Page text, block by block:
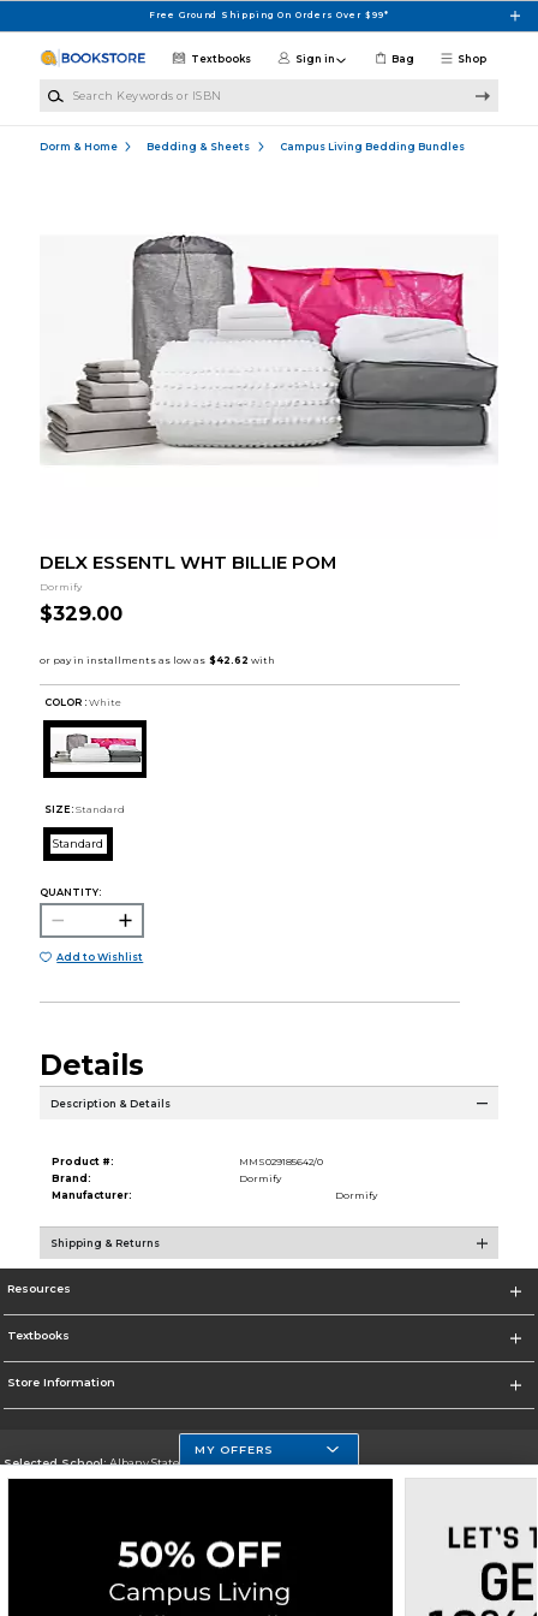
Free Ground Shipping On Orders Over $99*
Shop
Textbooks Sign in Bag
Dorm & Home Bedding & Sheets Campus Living Bedding Bundles
DELX ESSENTL WHT BILLIE POM
Dormify
$329.00
COLOR : White
SIZE: Standard
Standard
QUANTITY:
Add to Wishlist
Details
Description & Details
Product #:
MMS029185642/0
Brand:
Dormify
Manufacturer:
Dormify
Shipping & Returns
Resources
Textbooks
Store Information
Selected School:Albany State University
Corporate Information
MY OFFERS